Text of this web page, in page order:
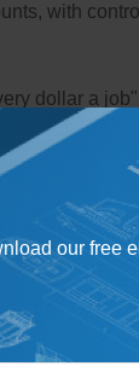
with control
dollar a job"
— worth
mindful of the
app'sour free